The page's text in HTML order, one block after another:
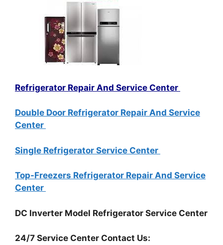
Refrigerator Repair And Service Center
Double Door Refrigerator Repair And Service
Center
Single Refrigerator Service Center
Top-Freezers Refrigerator Repair And Service
Center
DC Inverter Model Refrigerator Service Center
24/7 Service Center Contact Us: